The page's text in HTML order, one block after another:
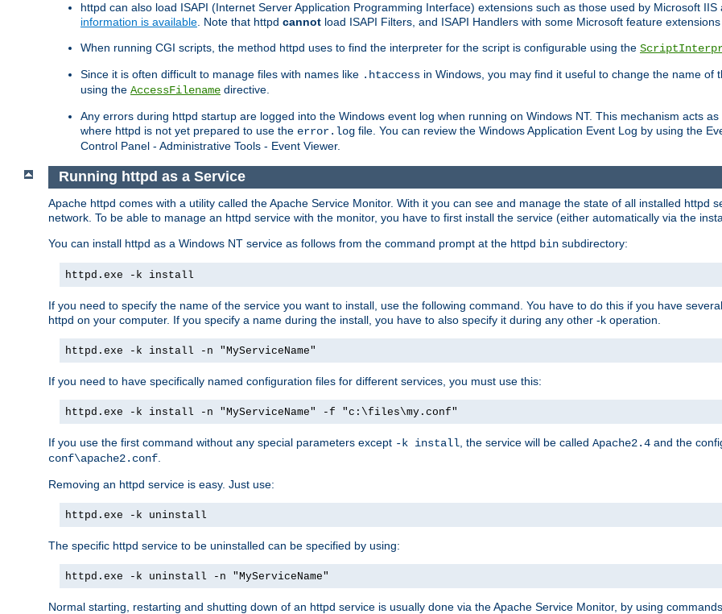
httpd can also load ISAPI (Internet Server Application Programming Interface) extensions such as those used by Microsoft
information is available. Note that httpd cannot load ISAPI Filters, and ISAPI Handlers with some Microsoft feature
When running CGI scripts, the method httpd uses to find the interpreter for the script is configurable using the
Since it is often difficult to manage files with names like .htaccess in Windows, you may find it useful to change the name of
using the AccessFilename directive.
Any errors during httpd startup are logged into the Windows event log when running on Windows NT. This mechanism acts
where httpd is not yet prepared to use the error.log file. You can review the Windows Application Event Log by using the
Control Panel - Administrative Tools - Event Viewer.
Running httpd as a Service
Apache httpd comes with a utility called the Apache Service Monitor. With it you can see and manage the state of all installed httpd
network. To be able to manage an httpd service with the monitor, you have to first install the service (either automatically via the
You can install httpd as a Windows NT service as follows from the command prompt at the httpd bin subdirectory:
httpd.exe -k install
If you need to specify the name of the service you want to install, use the following command. You have to do this if you have
httpd on your computer. If you specify a name during the install, you have to also specify it during any other -k operation.
httpd.exe -k install -n "MyServiceName"
If you need to have specifically named configuration files for different services, you must use this:
httpd.exe -k install -n "MyServiceName" -f "c:\files\my.conf"
If you use the first command without any special parameters except -k install , the service will be called Apache2.4 and the
conf\apache2.conf
Removing an httpd service is easy. Just use:
httpd.exe -k uninstall
The specific httpd service to be uninstalled can be specified by using:
httpd.exe -k uninstall -n "MyServiceName"
Normal starting, restarting and shutting down of an httpd service is usually done via the Apache Service Monitor, by using